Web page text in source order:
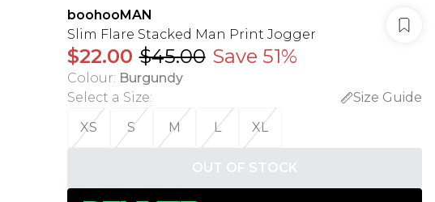
boohooMAN
Slim Flare Stacked Man Print Jogger
$22.00 $45.00 Save 51%
Colour: Burgundy
Select a Size:
Size Guide
XS
S M L XL
OUT OF STOCK